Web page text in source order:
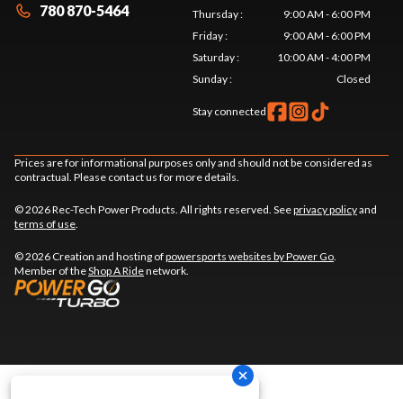
780 870-5464
Thursday:
9:00 AM - 6:00 PM
Friday:
9:00 AM - 6:00 PM
Saturday:
10:00 AM - 4:00 PM
Sunday: Closed
Stay connected
Prices are for informational purposes only and should not be considered as
contractual. Please contact us for more details.
© 2026 Rec-Tech Power Products. All rights reserved. Seeprivacy policyand
terms of use
© 2026 Creation and hosting ofpowersports websites by Power Go
Member of theShop A Ridenetwork.